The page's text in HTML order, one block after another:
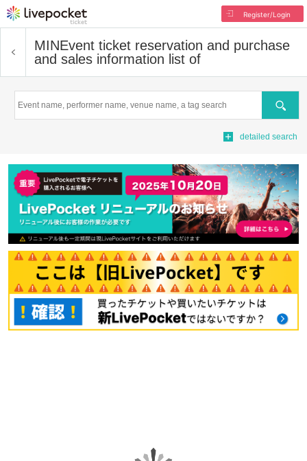
Register/Login
MINEvent ticket reservation and purchase
and sales information list of
Search
detailed search